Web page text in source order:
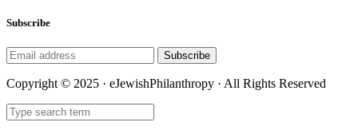
Subscribe
Subscribe
Copyright © 2025 · eJewishPhilanthropy · All Rights Reserved